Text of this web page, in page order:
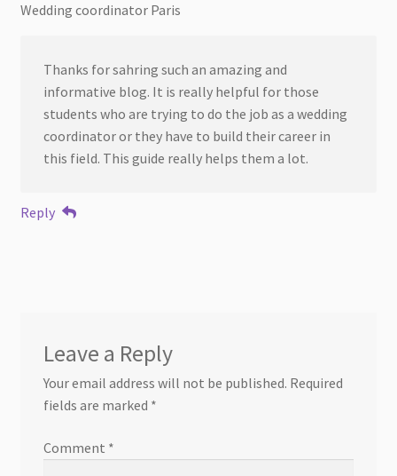
Wedding coordinator Paris
Thanks for sahring such an amazing and
informative blog. It is really helpful for those
students who are trying to do the job as a wedding
coordinator or they have to build their career in
this field. This guide really helps them a lot.
Reply
Leave a Reply
Your email address will not be published. Required
fields are marked *
Comment *